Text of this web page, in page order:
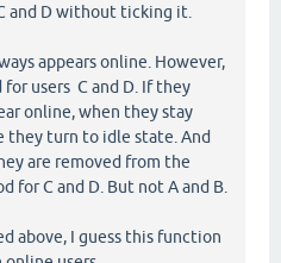
and D without ticking it.
appears online. However,
users C and D. If they
online, when they stay
they turn to idle state. And
are removed from the
for C and D. But not A and B.
above, I guess this function